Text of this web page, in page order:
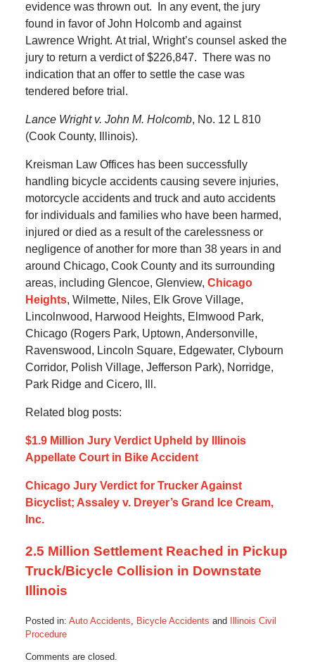
evidence was thrown out.
In any event, the jury
found in favor of John Holcomb and against
Lawrence Wright. At trial, Wright’s counsel asked the
jury to return a verdict of $226,847. There was no
indication that an offer to settle the case was
tendered before trial.
Lance Wright v. John M. Holcomb, No. 12 L 810
(Cook County, Illinois).
Kreisman Law Offices has been successfully
handling bicycle accidents causing severe injuries,
motorcycle accidents and truck and auto accidents
for individuals and families who have been harmed,
injured or died as a result of the carelessness or
negligence of another for more than 38 years in and
around Chicago, Cook County and its surrounding
areas, including Glencoe, Glenview, Chicago
Heights, Wilmette, Niles, Elk Grove Village,
Lincolnwood, Harwood Heights, Elmwood Park,
Chicago (Rogers Park, Uptown, Andersonville,
Ravenswood, Lincoln Square, Edgewater, Clybourn
Corridor, Polish Village, Jefferson Park), Norridge,
Park Ridge and Cicero, Ill.
Related blog posts:
$1.9 Million Jury Verdict Upheld by Illinois
Appellate Court in Bike Accident
Chicago Jury Verdict for Trucker Against
Bicyclist; Assaley v. Dreyer’s Grand Ice Cream,
Inc.
2.5 Million Settlement Reached in Pickup
Truck/Bicycle Collision in Downstate
Illinois
Posted in: Auto Accidents Bicycle Accidents and
Illinois Civil
Procedure
Comments are closed.